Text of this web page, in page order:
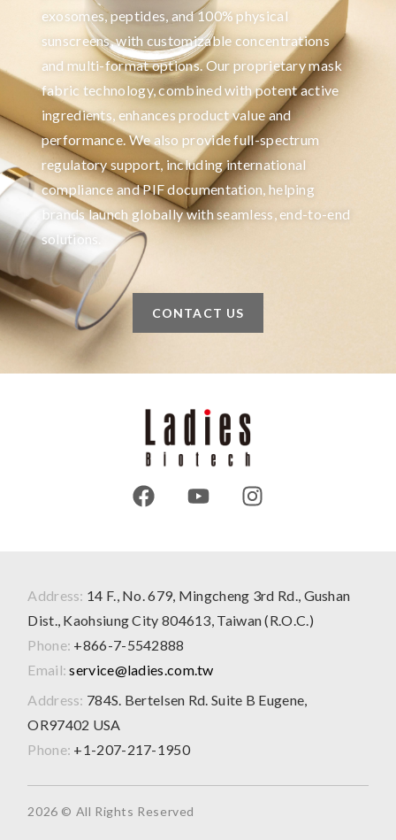
exosomes, peptides, and 100% physical
sunscreens, with customizable concentrations
and multi-format options. Our proprietary mask
fabric technology, combined with potent active
ingredients, enhances product value and
performance. We also provide full-spectrum
regulatory support, including international
compliance and PIF documentation, helping
brands launch globally with seamless, end-to-end
solutions.
CONTACT US
Address: 14 F., No. 679, Mingcheng 3rd Rd., Gushan
Dist., Kaohsiung City 804613, Taiwan (R.O.C.)
Phone: +866-7-5542888
Email: service@ladies.com.tw
Address: 784S. Bertelsen Rd. Suite B Eugene,
OR97402 USA
Phone: +1-207-217-1950
2026 © All Rights Reserved